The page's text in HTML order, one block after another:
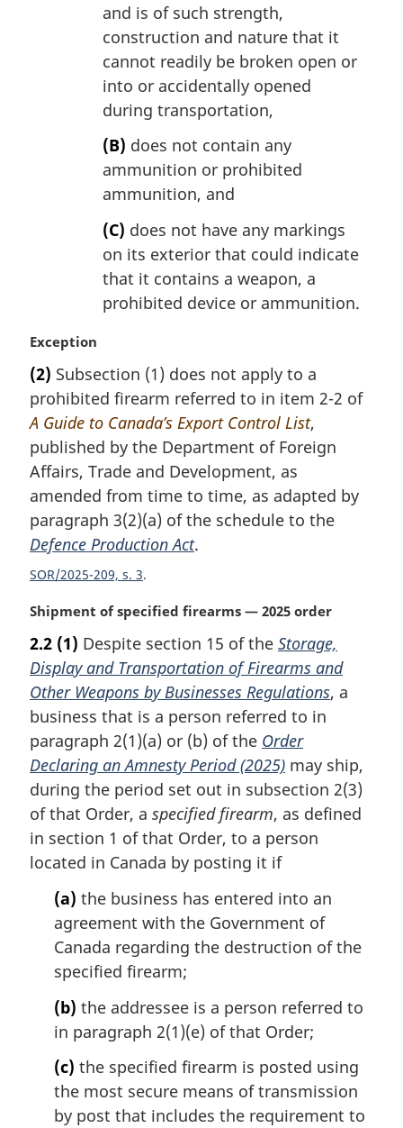
and is of such strength,
construction and nature that it
cannot readily be broken open or
into or accidentally opened
during transportation,
(B) does not contain any
ammunition or prohibited
ammunition, and
(C) does not have any markings
on its exterior that could indicate
that it contains a weapon, a
prohibited device or ammunition.
M
r
g
i
n
a
l
n
o
t
:
Exception
(2) Subsection (1) does not apply to a
prohibited firearm referred to in item 2-2 of
A Guide to Canada’s Export Control List,
published by the Department of Foreign
Affairs, Trade and Development, as
amended from time to time, as adapted by
paragraph 3(2)(a) of the schedule to the
Defence Production Act.
SOR/2025-209, s. 3
M
r
g
i
n
l
n
o
t
e
:
Shipment of specified firearms — 2025 order
2.2 (1) Despite section 15 of the Storage,
Display and Transportation of Firearms and
Other Weapons by Businesses Regulations, a
business that is a person referred to in
paragraph 2(1)(a) or (b) of the Order
Declaring an Amnesty Period (2025) may ship,
during the period set out in subsection 2(3)
of that Order, a specified firearm, as defined
in section 1 of that Order, to a person
located in Canada by posting it if
(a) the business has entered into an
agreement with the Government of
Canada regarding the destruction of the
specified firearm;
(b) the addressee is a person referred to
in paragraph 2(1)(e) of that Order;
(c) the specified firearm is posted using
the most secure means of transmission
by post that includes the requirement to